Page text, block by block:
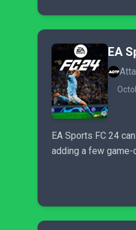
EA
EA Sports FC 24
adding a few